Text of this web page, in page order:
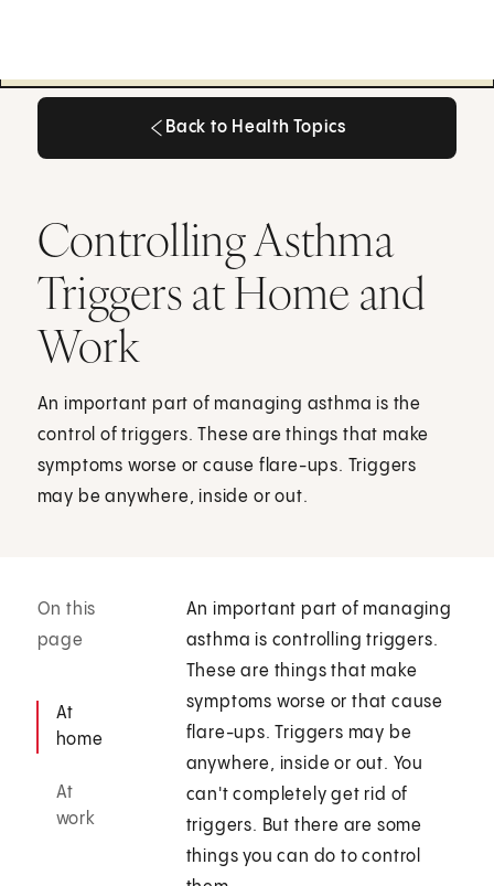
Back to Health Topics
Controlling Asthma
Triggers at Home and
Work
An important part of managing asthma is the
control of triggers. These are things that make
symptoms worse or cause flare-ups. Triggers
may be anywhere, inside or out.
On this
page
At
home
At
work
An important part of managing
asthma is controlling triggers.
These are things that make
symptoms worse or that cause
flare-ups. Triggers may be
anywhere, inside or out. You
can't completely get rid of
triggers. But there are some
things you can do to control